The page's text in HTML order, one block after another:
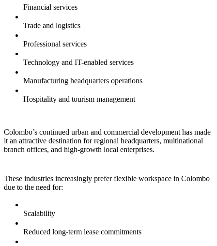
Financial services
Trade and logistics
Professional services
Technology and IT-enabled services
Manufacturing headquarters operations
Hospitality and tourism management
Colombo’s continued urban and commercial development has made
it an attractive destination for regional headquarters, multinational
branch offices, and high-growth local enterprises.
These industries increasingly prefer flexible workspace in Colombo
due to the need for:
Scalability
Reduced long-term lease commitments